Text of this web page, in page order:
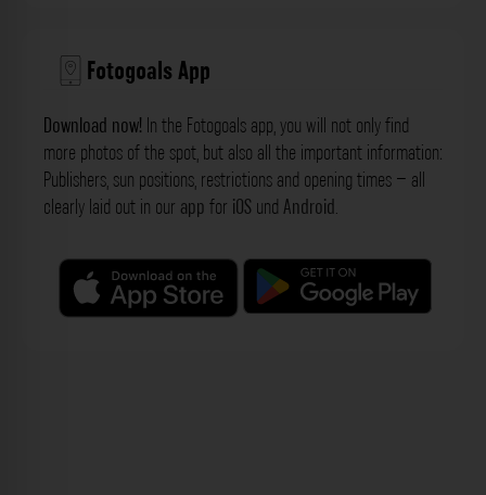
Fotogoals App
Download now! In the Fotogoals app, you will not only find
more photos of the spot, but also all the important information:
Publishers, sun positions, restrictions and opening times – all
clearly laid out in our app for iOS und Android.